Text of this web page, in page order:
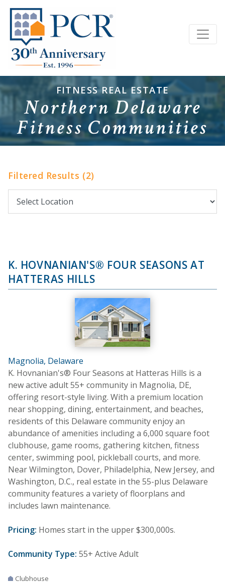
FITNESS REAL ESTATE
Northern Delaware
Fitness Communities
Filtered Results (2)
K. HOVNANIAN'S® FOUR SEASONS AT
HATTERAS HILLS
Magnolia, Delaware
K. Hovnanian's® Four Seasons at Hatteras Hills is a
new active adult 55+ community in Magnolia, DE,
offering resort-style living. With a premium location
near shopping, dining, entertainment, and beaches,
residents of this Delaware community enjoy an
abundance of amenities including a 6,000 square foot
clubhouse, game rooms, gathering kitchen, fitness
center, swimming pool, pickleball courts, and more.
Near Wilmington, Dover, Philadelphia, New Jersey, and
Washington, D.C., real estate in the 55-plus Delaware
community features a variety of floorplans and
includes lawn maintenance.
Pricing: Homes start in the upper $300,000s.
Community Type: 55+ Active Adult
Clubhouse